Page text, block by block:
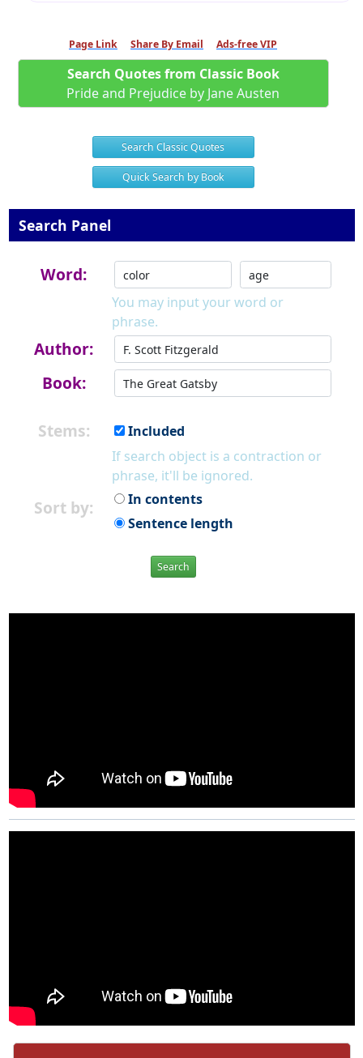
Page Link Share By Email Ads-free VIP
Search Quotes from Classic Book
Pride and Prejudice by Jane Austen
Search Classic Quotes
Quick Search by Book
Search Panel
Word:
You may input your word or
phrase.
Author:
Book:
Stems:
Included
If search object is a contraction or
phrase, it'll be ignored.
Sort by:
In contents
Sentence length
Search